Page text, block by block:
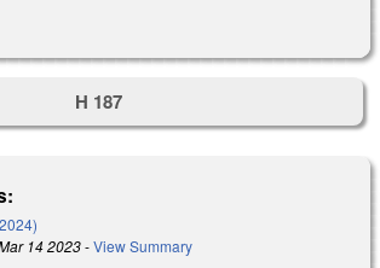
H 187
14 2023-View Summary